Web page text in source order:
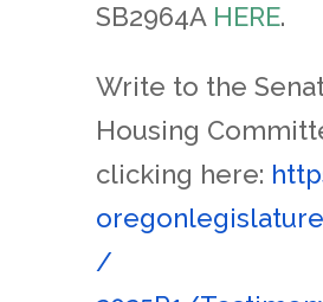
SB2964A HERE.
Write to the
Housing
clicking here:
/